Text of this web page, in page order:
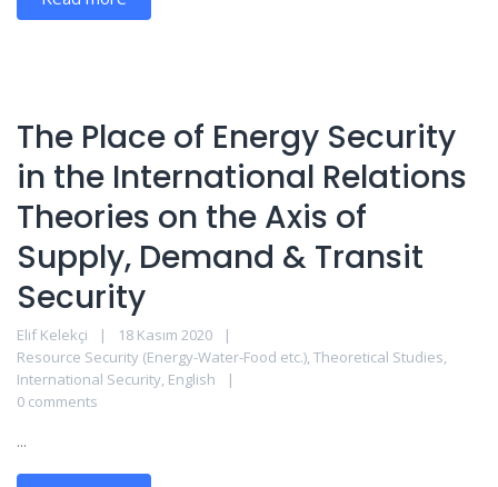
The Place of Energy Security
in the International Relations
Theories on the Axis of
Supply, Demand & Transit
Security
Elif Kelekçi
18 Kasım 2020
Resource Security (Energy-Water-Food etc.), Theoretical Studies,
International Security, English
0 comments
...